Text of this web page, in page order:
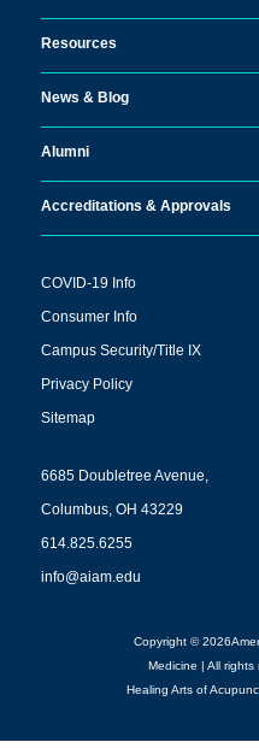
Resources
News & Blog
Alumni
Accreditations & Approvals
COVID-19 Info
Consumer Info
Campus Security/Title IX
Privacy Policy
Sitemap
6685 Doubletree Avenue,
Columbus, OH 43229
614.825.6255
info@aiam.edu
Copyright ©
Medicine | All
Healing Arts of